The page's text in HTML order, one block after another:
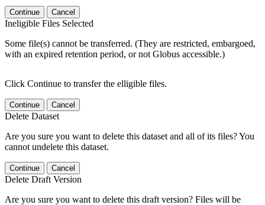
Continue Cancel
Ineligible Files Selected
Some file(s) cannot be transferred. (They are restricted, embargoed,
with an expired retention period, or not Globus accessible.)
Click Continue to transfer the elligible files.
Continue Cancel
Delete Dataset
Are you sure you want to delete this dataset and all of its files? You
cannot undelete this dataset.
Continue Cancel
Delete Draft Version
Are you sure you want to delete this draft version? Files will be